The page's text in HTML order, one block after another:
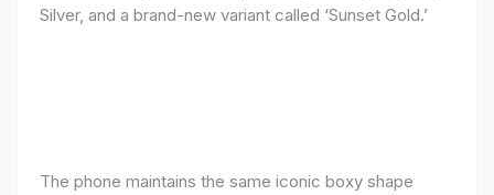
Silver, and a brand-new variant called ‘Sunset Gold.’
The phone maintains the same iconic boxy shape